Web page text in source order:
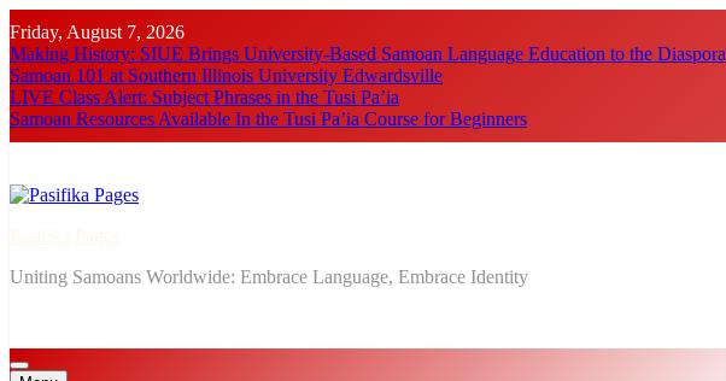
to
content
Friday, August 7, 2026
Making History: SIUE Brings University-Based Samoan Language Education to the Diaspora
Samoan 101 at Southern Illinois University Edwardsville
LIVE Class Alert: Subject Phrases in the Tusi Pa’ia
Samoan Resources Available In the Tusi Pa’ia Course for Beginners
Uniting Samoans Worldwide: Embrace Language, Embrace Identity